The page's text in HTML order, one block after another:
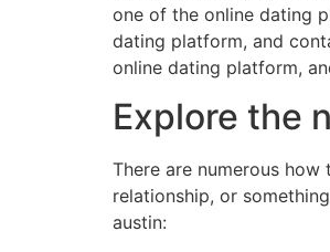
one of the online dating
dating platform, and
online dating platform,
Explore the
There are numerous
relationship, or
austin: